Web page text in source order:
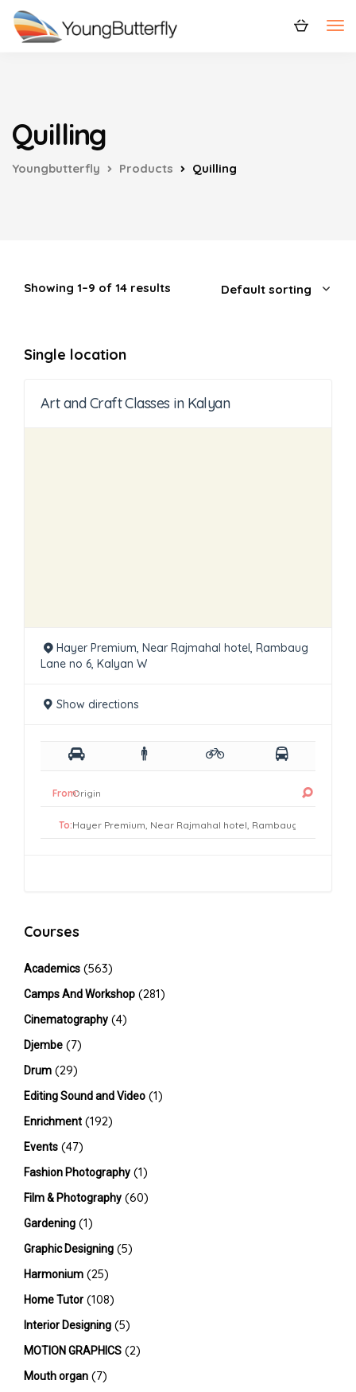
Quilling
Youngbutterfly Products Quilling
Showing 1–9 of 14 results
Single location
Art and Craft Classes in Kalyan
Hayer Premium, Near Rajmahal hotel, Rambaug
Lane no 6, Kalyan W
Show directions
From:
To:
Courses
Academics (563)
Camps And Workshop (281)
Cinematography (4)
Djembe (7)
Drum (29)
Editing Sound and Video (1)
Enrichment (192)
Events (47)
Fashion Photography (1)
Film & Photography (60)
Gardening (1)
Graphic Designing (5)
Harmonium (25)
Home Tutor (108)
Interior Designing (5)
MOTION GRAPHICS (2)
Mouth organ (7)